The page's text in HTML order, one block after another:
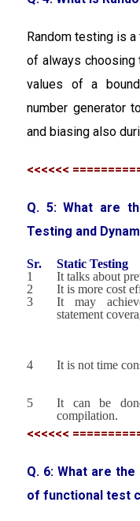
Random testing is
of always choosing
values of a
number generator
and biasing also
<<<<<<
Q. 5: What are
Testing and
Sr. Static Testing
1
It talks about
2
It is more cost
3
It may
statement
4
It is not time
5
It can be
compilation.
<<<<<<
Q. 6: What are
of functional test